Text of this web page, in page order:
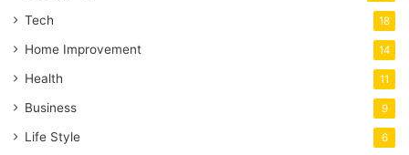
Tech 18
Home Improvement 14
Health 11
Business 9
Life Style 6